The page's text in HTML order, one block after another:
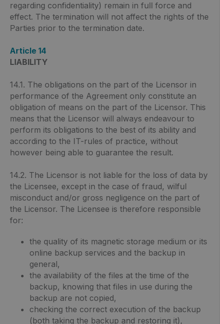
regarding confidentiality) remain in full force and
effect. The termination will not affect the rights of the
Parties prior to the termination date.
Article 14
LIABILITY
14.1. The obligations on the part of the Licensor in
performance of the Agreement only constitute an
obligation of means on the part of the Licensor. This
means that the Licensor will always endeavour to
perform its obligations to the best of its ability and
according to the IT-rules of practice, without
however being able to guarantee the result.
14.2. The Licensor is not liable for the loss of data by
the Licensee, except in the case of fraud, wilful
misconduct and/or gross negligence on the part of
the Licensor. The Licensee is therefore responsible
for:
the quality of its magnetic storage medium or its
online backup services and the backup in
general,
the availability of the files at the time of the
backup, knowing that files in use during the
backup are not copied,
checking the correct execution of the backup
(both taking the backup and restoring it),